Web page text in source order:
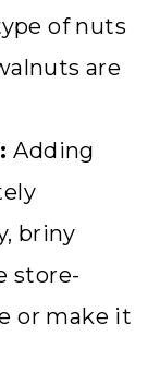
of nuts
are
Adding
briny
store-
or make it